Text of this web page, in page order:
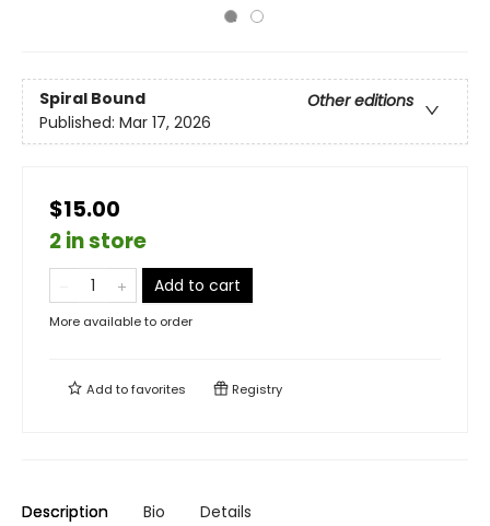
Spiral Bound
Other editions
Published: Mar 17, 2026
$15.00
2 in store
Add to cart
More available to order
Add tofavorites Registry
Description Bio Details